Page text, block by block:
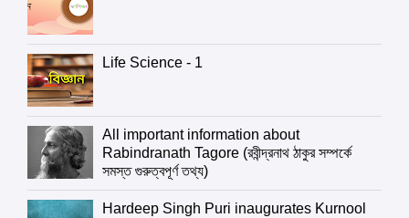
Life Science - 1
All important information about
Rabindranath Tagore (রবীন্দ্রনাথ ঠাকুর সম্পর্কে
সমস্ত গুরুত্বপূর্ণ তথ্য)
Hardeep Singh Puri inaugurates Kurnool